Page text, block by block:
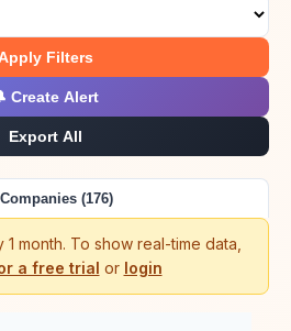
Filters
Create Alert
Export All
(176)
month. To show real-time data,
a free trial or login